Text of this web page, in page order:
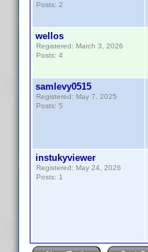
Posts: 2
wellos
Registered: March 3, 2026
Posts: 4
samlevy0515
Registered: May 7, 2025
Posts: 5
instukyviewer
Registered: May 24, 2026
Posts: 1